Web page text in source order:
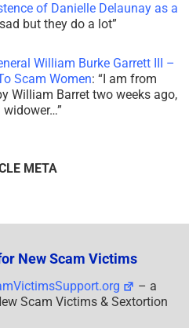
of Danielle Delaunay as a
but they do a lot”
William Burke Garrett III –
Scam Women: “I am from
William Barret two weeks ago,
widower…”
META
New Scam Victims
– a
Scam Victims & Sextortion